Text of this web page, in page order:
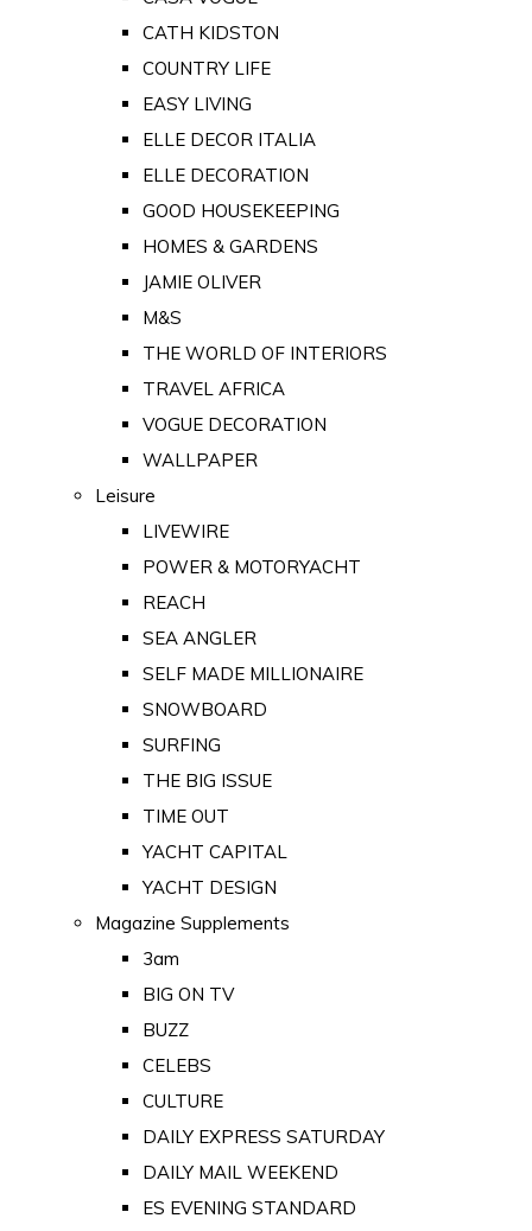
CATH KIDSTON
COUNTRY LIFE
EASY LIVING
ELLE DECOR ITALIA
ELLE DECORATION
GOOD HOUSEKEEPING
HOMES & GARDENS
JAMIE OLIVER
M&S
THE WORLD OF INTERIORS
TRAVEL AFRICA
VOGUE DECORATION
WALLPAPER
Leisure
LIVEWIRE
POWER & MOTORYACHT
REACH
SEA ANGLER
SELF MADE MILLIONAIRE
SNOWBOARD
SURFING
THE BIG ISSUE
TIME OUT
YACHT CAPITAL
YACHT DESIGN
Magazine Supplements
3am
BIG ON TV
BUZZ
CELEBS
CULTURE
DAILY EXPRESS SATURDAY
DAILY MAIL WEEKEND
ES EVENING STANDARD